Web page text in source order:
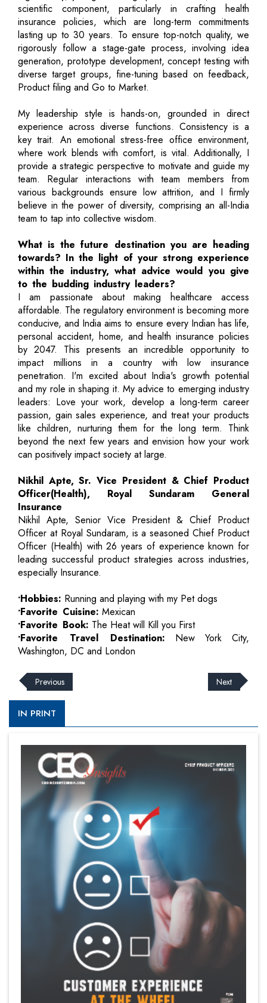
scientific component, particularly in crafting health
insurance policies, which are long-term commitments
lasting up to 30 years. To ensure top-notch quality, we
rigorously follow a stage-gate process, involving idea
generation, prototype development, concept testing with
diverse target groups, fine-tuning based on feedback,
Product filing and Go to Market.
My leadership style is hands-on, grounded in direct
experience across diverse functions. Consistency is a
key trait. An emotional stress-free office environment,
where work blends with comfort, is vital. Additionally, I
provide a strategic perspective to motivate and guide my
team. Regular interactions with team members from
various backgrounds ensure low attrition, and I firmly
believe in the power of diversity, comprising an all-India
team to tap into collective wisdom.
What is the future destination you are heading
towards? In the light of your strong experience
within the industry, what advice would you give
to the budding industry leaders?
I am passionate about making healthcare access
affordable. The regulatory environment is becoming more
conducive, and India aims to ensure every Indian has life,
personal accident, home, and health insurance policies
by 2047. This presents an incredible opportunity to
impact millions in a country with low insurance
penetration. I'm excited about India's growth potential
and my role in shaping it. My advice to emerging industry
leaders: Love your work, develop a long-term career
passion, gain sales experience, and treat your products
like children, nurturing them for the long term. Think
beyond the next few years and envision how your work
can positively impact society at large.
Nikhil Apte, Sr. Vice President & Chief Product
Officer(Health), Royal Sundaram General
Insurance
Nikhil Apte, Senior Vice President & Chief Product
Officer at Royal Sundaram, is a seasoned Chief Product
Officer (Health) with 26 years of experience known for
leading successful product strategies across industries,
especially Insurance.
•Hobbies: Running and playing with my Pet dogs
•Favorite Cuisine: Mexican
•Favorite Book: The Heat will Kill you First
•Favorite Travel Destination: New York City,
Washington, DC and London
Previous Next
IN PRINT